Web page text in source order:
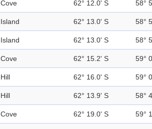
Cove 62° 12.0' S 58°
Island 62° 13.0' S 58°
Island 62° 13.0' S 58°
Cove 62° 15.2' S 59°
Hill 62° 16.0' S 59°
Hill 62° 13.9' S 58°
Cove 62° 19.0' S 59°